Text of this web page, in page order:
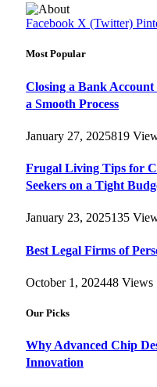
Facebook X (Twitter)
Most Popular
Closing a Bank Account
a Smooth Process
January 27, 2025819
Frugal Living Tips for
Seekers on a Tight
January 23, 2025135
Best Legal Firms of
October 1, 202448 Views
Our Picks
Why Advanced Chip
Innovation